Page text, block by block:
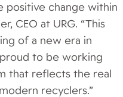
positive change within
CEO at URG. “This
of a new era in
to be working
that reflects the real
recyclers.”